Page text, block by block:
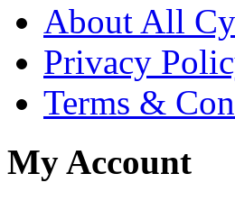
About All
Privacy
Terms &
My Account